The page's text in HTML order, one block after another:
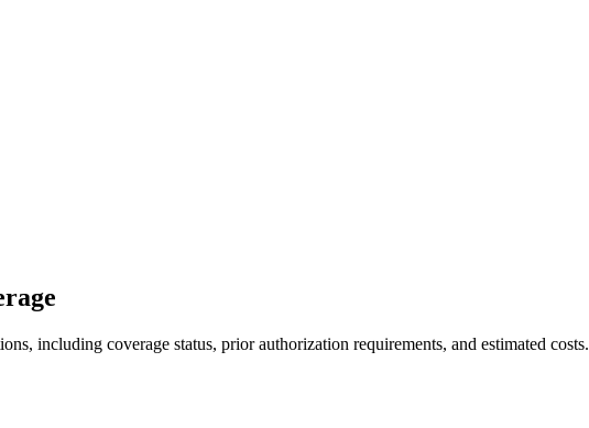
including coverage status, prior authorization requirements, and estimated costs.